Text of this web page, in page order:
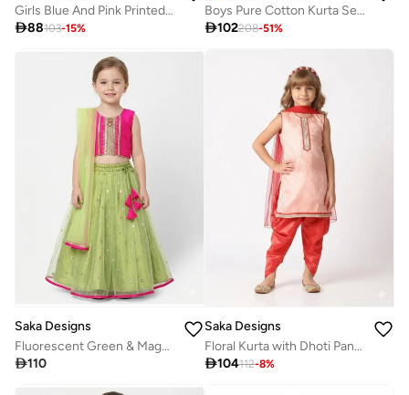
Girls Blue And Pink Printed Lehenga Set
88103-15%
Boys Pure Cotton Kurta Set with Jacket
102208-51%
Saka Designs
Fluorescent Green & Magenta Lehenga for Girls
110
Saka Designs
Floral Kurta with Dhoti Pants & Dupatta for Girls
104112-8%